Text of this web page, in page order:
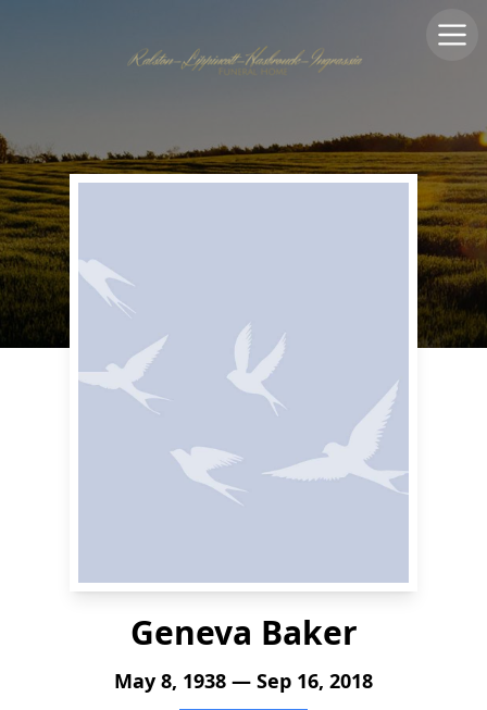
Geneva Baker
May 8, 1938 — Sep 16, 2018